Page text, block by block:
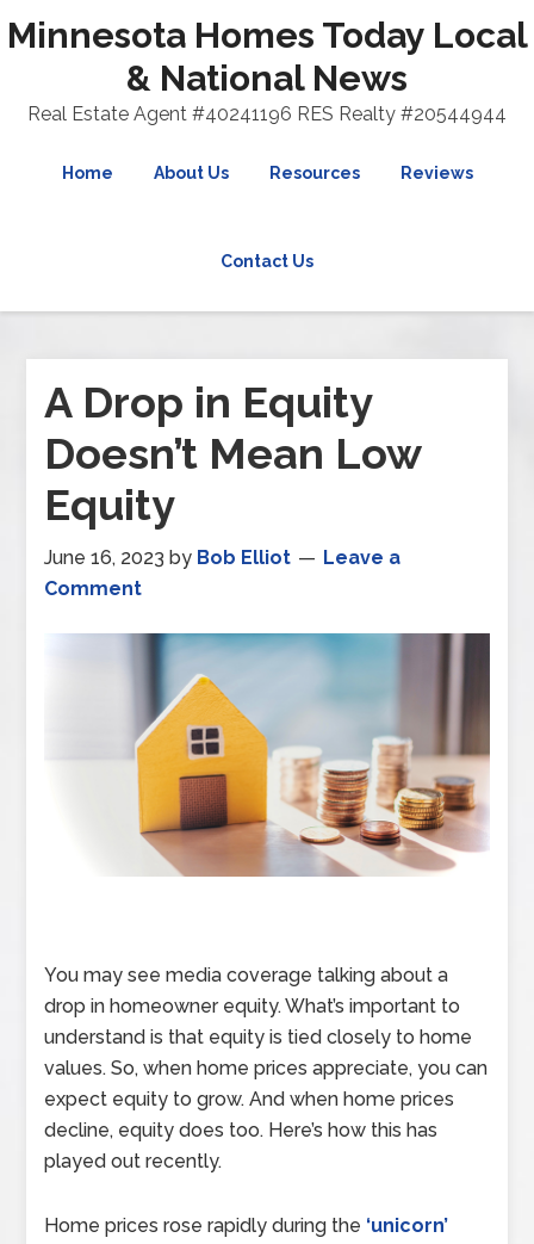
Minnesota Homes Today Local
& National News
Real Estate Agent #40241196 RES Realty #20544944
Home About Us Resources Reviews
Contact Us
A Drop in Equity
Doesn’t Mean Low
Equity
June 16, 2023 by Bob Elliot
Leave a
Comment
You may see media coverage talking about a
drop in homeowner equity. What’s important to
understand is that equity is tied closely to home
values. So, when home prices appreciate, you can
expect equity to grow. And when home prices
decline, equity does too. Here’s how this has
played out recently.
Home prices rose rapidly during the ‘unicorn’